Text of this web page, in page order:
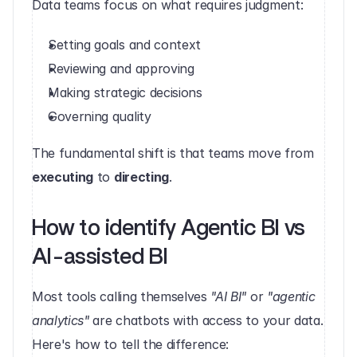
Data teams focus on what requires judgment:
Setting goals and context
Reviewing and approving
Making strategic decisions
Governing quality
executing to directing.
How to identify Agentic BI vs
AI-assisted BI
Most tools calling themselves "AI BI" or "agentic
analytics" are chatbots with access to your data.
Here's how to tell the difference: